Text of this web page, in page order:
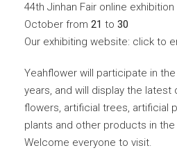
44th Jinhan Fair online
October from 21 to 30
Our exhibiting website: click to
Yeahflower will participate in
years, and will display the latest
flowers, artificial trees, artificial
plants and other products in the
Welcome everyone to visit.